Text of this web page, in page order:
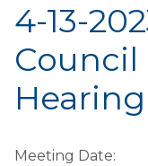
4-13-
Hearing
Meeting Date: